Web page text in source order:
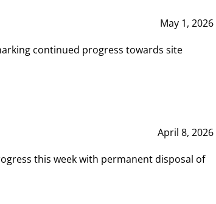
May 1, 2026
continued progress towards site
April 8, 2026
this week with permanent disposal of